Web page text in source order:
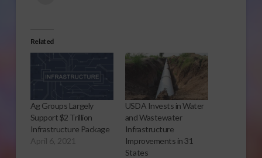
Related
Ag Groups Largely
Support $2 Trillion
Infrastructure Package
April 6, 2021
USDA Invests in Water
and Wastewater
Infrastructure
Improvements in 31
States